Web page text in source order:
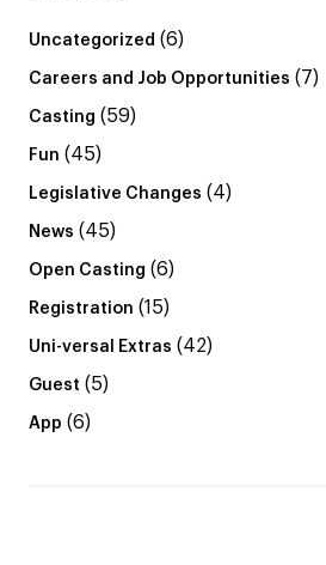
Uncategorized (6)
Careers and Job Opportunities (7)
Casting (59)
Fun (45)
Legislative Changes (4)
News (45)
Open Casting (6)
Registration (15)
Uni-versal Extras (42)
Guest (5)
App (6)